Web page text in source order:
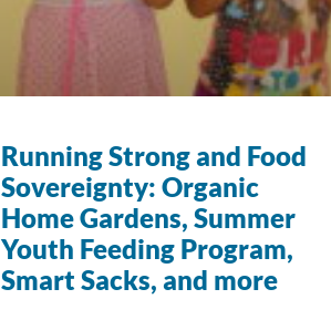
Running Strong and Food
Sovereignty: Organic
Home Gardens, Summer
Youth Feeding Program,
Smart Sacks, and more